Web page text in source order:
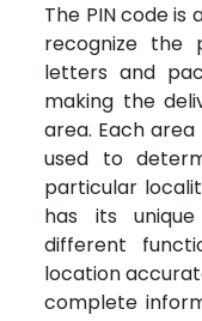
The PIN code
recognize the
letters and
making the
area. Each area
used to
particular
has its
different
location
complete